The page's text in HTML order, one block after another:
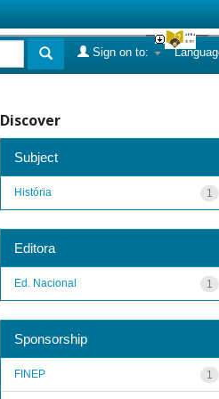
Sign on to:
Discover
Subject
1
História
Editora
1
Ed. Nacional
Sponsorship
1
FINEP